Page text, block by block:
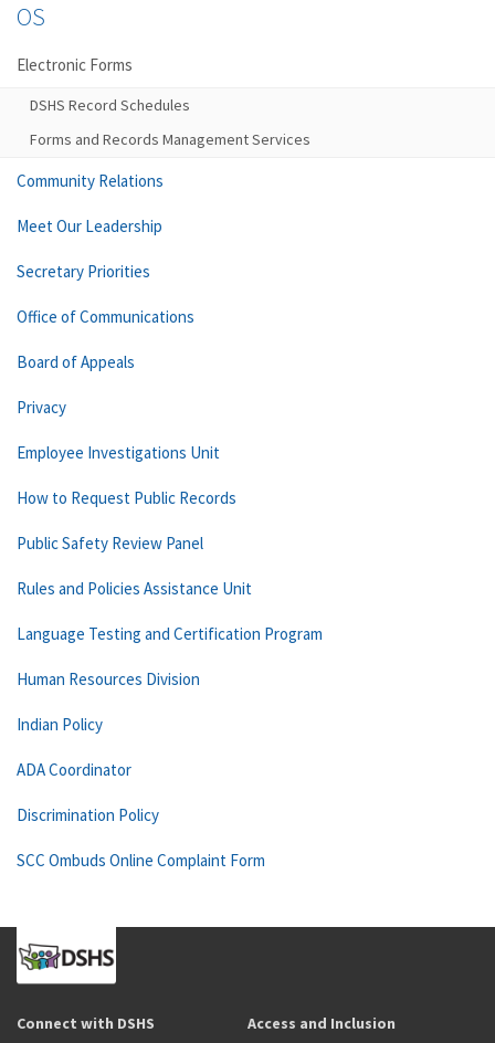
OS
Electronic Forms
DSHS Record Schedules
Forms and Records Management Services
Community Relations
Meet Our Leadership
Secretary Priorities
Office of Communications
Board of Appeals
Privacy
Employee Investigations Unit
How to Request Public Records
Public Safety Review Panel
Rules and Policies Assistance Unit
Language Testing and Certification Program
Human Resources Division
Indian Policy
ADA Coordinator
Discrimination Policy
SCC Ombuds Online Complaint Form
Connect with DSHS Access and Inclusion